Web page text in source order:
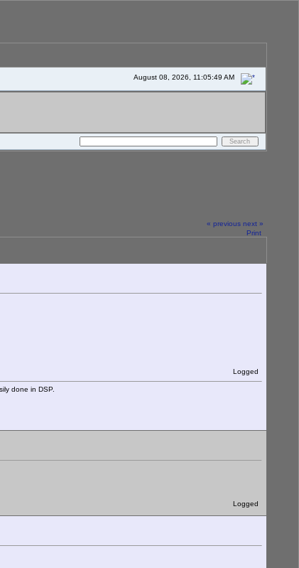
August 08, 2026, 11:05:49 AM
« previous next »
Print
Logged
done in DSP.
Logged